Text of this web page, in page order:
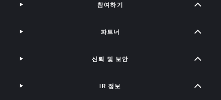
참여하기
파트너
신뢰 및 보안
IR 정보